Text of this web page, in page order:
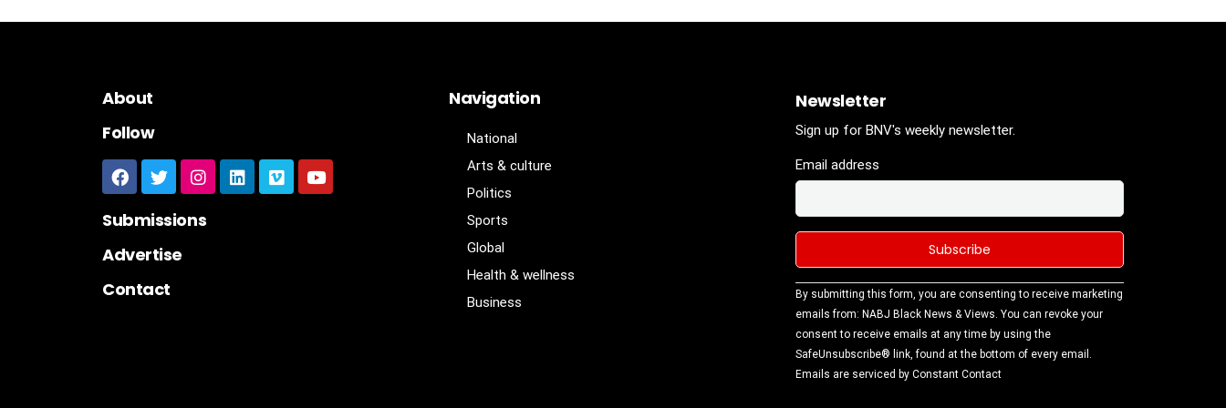
About
Follow
Submissions
Advertise
Contact
Navigation
National
Arts & culture
Politics
Sports
Global
Health & wellness
Business
Newsletter
Sign up for BNV's weekly newsletter.
Email address
Constant
Contact
Use.
Please
leave this
By submitting this form, you are consenting to receive marketing
emails from: NABJ Black News & Views. You can revoke your
consent to receive emails at any time by using the
SafeUnsubscribe® link, found at the bottom of every email.
Emails are serviced by Constant Contact